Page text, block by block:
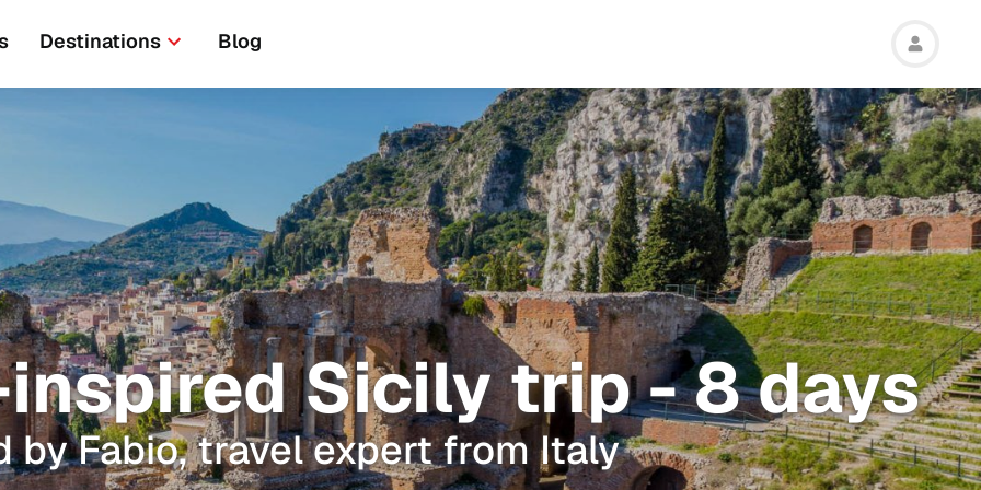
Destinations Blog
Sicily trip - 8 days
by Fabio, travel expert from Italy